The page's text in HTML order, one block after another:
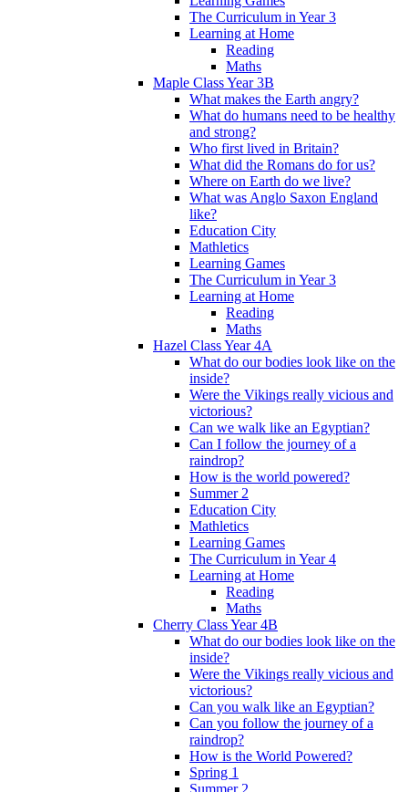
The Curriculum in Year 3
Learning at Home
Reading
Maths
Maple Class Year 3B
What makes the Earth angry?
What do humans need to be healthy
and strong?
Who first lived in Britain?
What did the Romans do for us?
Where on Earth do we live?
What was Anglo Saxon England
like?
Education City
Mathletics
Learning Games
The Curriculum in Year 3
Learning at Home
Reading
Maths
Hazel Class Year 4A
What do our bodies look like on the
inside?
Were the Vikings really vicious and
victorious?
Can we walk like an Egyptian?
Can I follow the journey of a
raindrop?
How is the world powered?
Summer 2
Education City
Mathletics
Learning Games
The Curriculum in Year 4
Learning at Home
Reading
Maths
Cherry Class Year 4B
What do our bodies look like on the
inside?
Were the Vikings really vicious and
victorious?
Can you walk like an Egyptian?
Can you follow the journey of a
raindrop?
How is the World Powered?
Spring 1